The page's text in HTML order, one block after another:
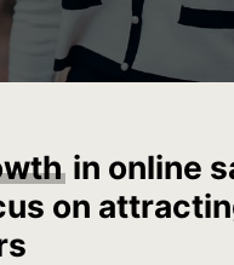
in online
on